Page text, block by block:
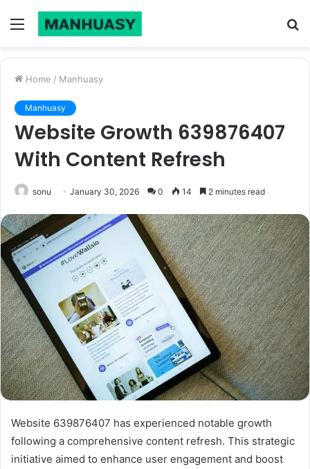
Menu
Home / Manhuasy
Manhuasy
Website Growth 639876407
With Content Refresh
sonu January 30, 2026 0 14 2 minutes read
Website 639876407 has experienced notable growth
following a comprehensive content refresh. This strategic
initiative aimed to enhance user engagement and boost